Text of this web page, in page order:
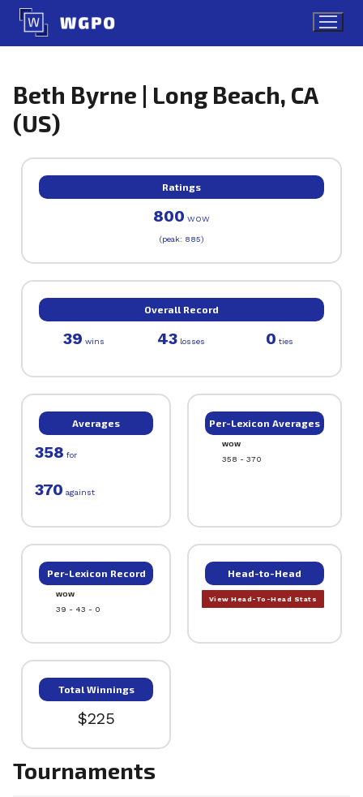
Skip
content
Beth Byrne | Long Beach, CA
(US)
Ratings
800 WOW
(peak: 885)
Overall Record
39 wins 43 losses 0 ties
Averages
358 for
370 against
Per-Lexicon Averages
WOW
358 - 370
Per-Lexicon Record
WOW
39 - 43 - 0
Head-to-Head
View Head-To-Head Stats
Total Winnings
$225
Tournaments